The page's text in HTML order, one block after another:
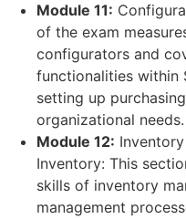
Module 11:
of the exam
configurators and
functionalities within
setting up
organizational needs.
Module 12:
Inventory: This
skills of inventory
management